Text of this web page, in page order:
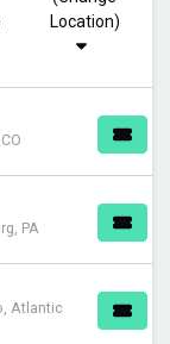
PA
Atlantic